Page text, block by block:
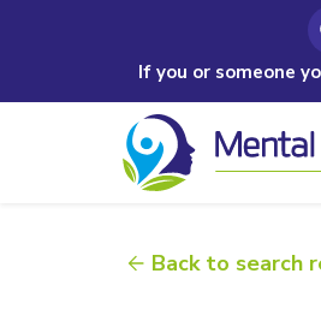
If you or someone
Back to search